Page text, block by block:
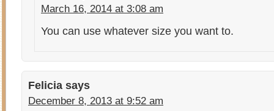
March 16, 2014 at 3:08 am
You can use whatever size you want to.
Felicia says
December 8, 2013 at 9:52 am